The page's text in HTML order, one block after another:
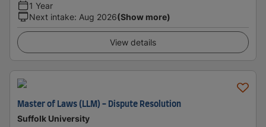
1 Year
Next intake: Aug 2026(Show more)
View details
Master of Laws (LLM) - Dispute Resolution
Suffolk University